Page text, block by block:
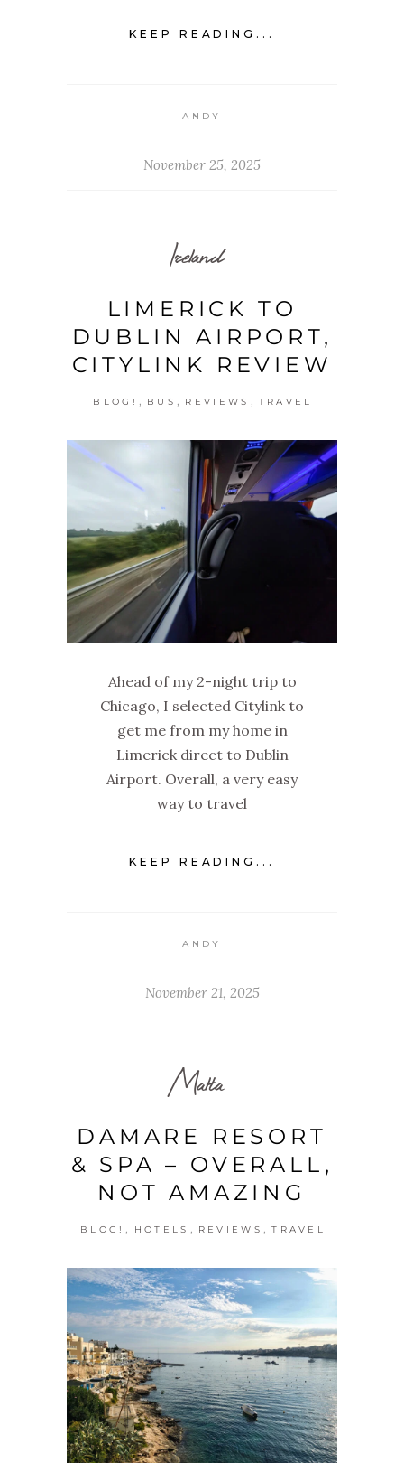
KEEP READING...
ANDY
November 25, 2025
Ireland
LIMERICK TO
DUBLIN AIRPORT,
CITYLINK REVIEW
BLOG! , BUS , REVIEWS , TRAVEL
Ahead of my 2-night trip to
Chicago, I selected Citylink to
get me from my home in
Limerick direct to Dublin
Airport. Overall, a very easy
way to travel
KEEP READING...
ANDY
November 21, 2025
Malta
DAMARE RESORT
& SPA – OVERALL,
NOT AMAZING
BLOG! , HOTELS , REVIEWS , TRAVEL